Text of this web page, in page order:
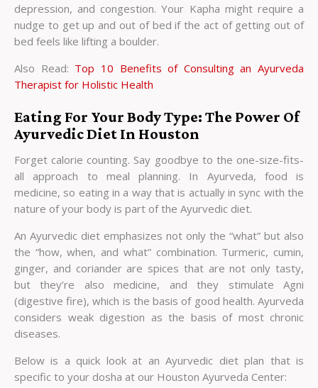
depression, and congestion. Your Kapha might require a
nudge to get up and out of bed if the act of getting out of
bed feels like lifting a boulder.
Also Read: Top 10 Benefits of Consulting an Ayurveda
Therapist for Holistic Health
Eating For Your Body Type: The Power Of
Ayurvedic Diet In Houston
Forget calorie counting. Say goodbye to the one-size-fits-
all approach to meal planning. In Ayurveda, food is
medicine, so eating in a way that is actually in sync with the
nature of your body is part of the Ayurvedic diet.
An Ayurvedic diet emphasizes not only the “what” but also
the “how, when, and what” combination. Turmeric, cumin,
ginger, and coriander are spices that are not only tasty,
but they’re also medicine, and they stimulate Agni
(digestive fire), which is the basis of good health. Ayurveda
considers weak digestion as the basis of most chronic
diseases.
Below is a quick look at an Ayurvedic diet plan that is
specific to your dosha at our Houston Ayurveda Center: